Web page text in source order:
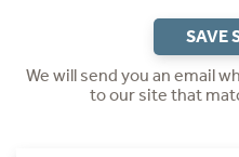
SAVE
We will send you an email
to our site that